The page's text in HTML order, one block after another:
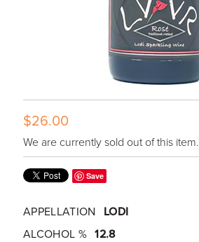
$26.00
We are currently sold out of this item.
Save
APPELLATION
LODI
ALCOHOL % 12.8